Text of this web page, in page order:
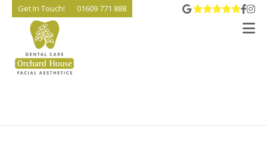
Get In Touch! 01609 771 888 View
Go